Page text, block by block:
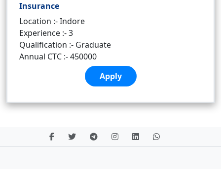
Insurance
Location :- Indore
Experience :- 3
Qualification :- Graduate
Annual CTC :- 450000
Apply